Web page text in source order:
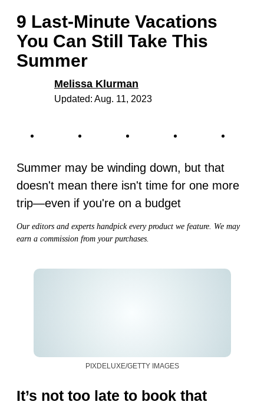
9 Last-Minute Vacations
You Can Still Take This
Summer
Melissa Klurman
Updated: Aug. 11, 2023
Summer may be winding down, but that
doesn't mean there isn't time for one more
trip—even if you're on a budget
Our editors and experts handpick every product we feature. We may
earn a commission from your purchases.
PIXDELUXE/GETTY IMAGES
It’s not too late to book that